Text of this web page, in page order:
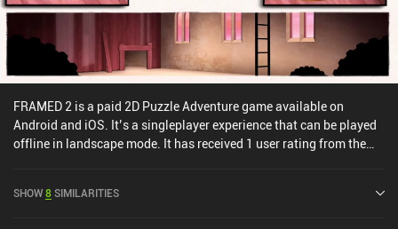
FRAMED 2 is a paid 2D Puzzle Adventure game available on
Android and iOS. It’s a singleplayer experience that can be played
offline in landscape mode. It has received 1 user rating from the
out of 5.0 on the iOS App Store.
SHOW8SIMILARITIES